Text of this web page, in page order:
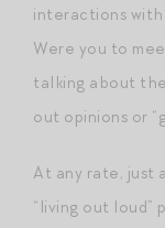
interactions
Were you to
talking about
out opinions or
At any rate, just
“living out loud”